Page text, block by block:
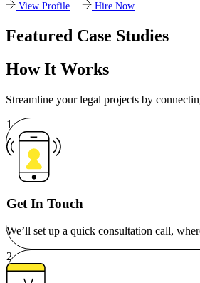
View Profile Hire Now
Featured Case Studies
How It Works
Streamline your legal projects by
Get In Touch
We’ll set up a quick consultation call,